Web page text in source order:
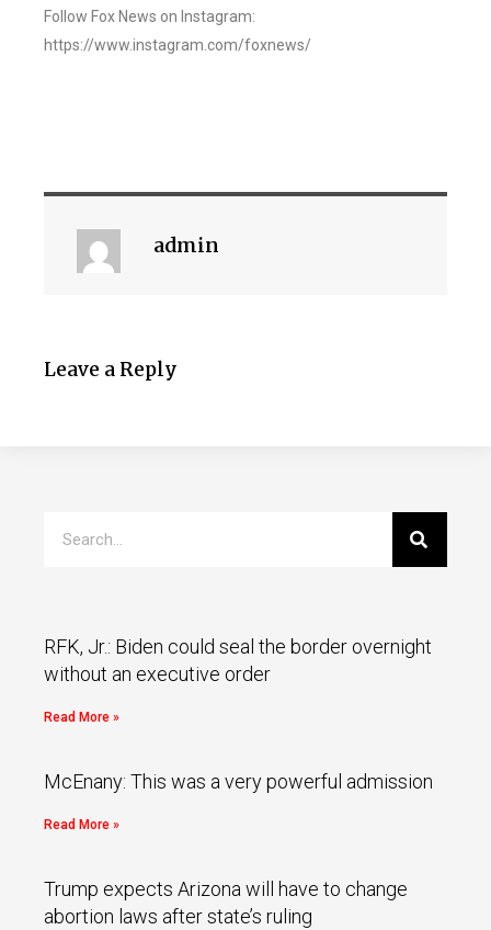
Follow Fox News on Instagram:
https://www.instagram.com/foxnews/
admin
Leave a Reply
RFK, Jr.: Biden could seal the border overnight
without an executive order
Read More »
McEnany: This was a very powerful admission
Read More »
Trump expects Arizona will have to change
abortion laws after state’s ruling